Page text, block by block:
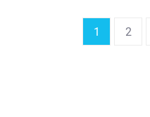
1 2